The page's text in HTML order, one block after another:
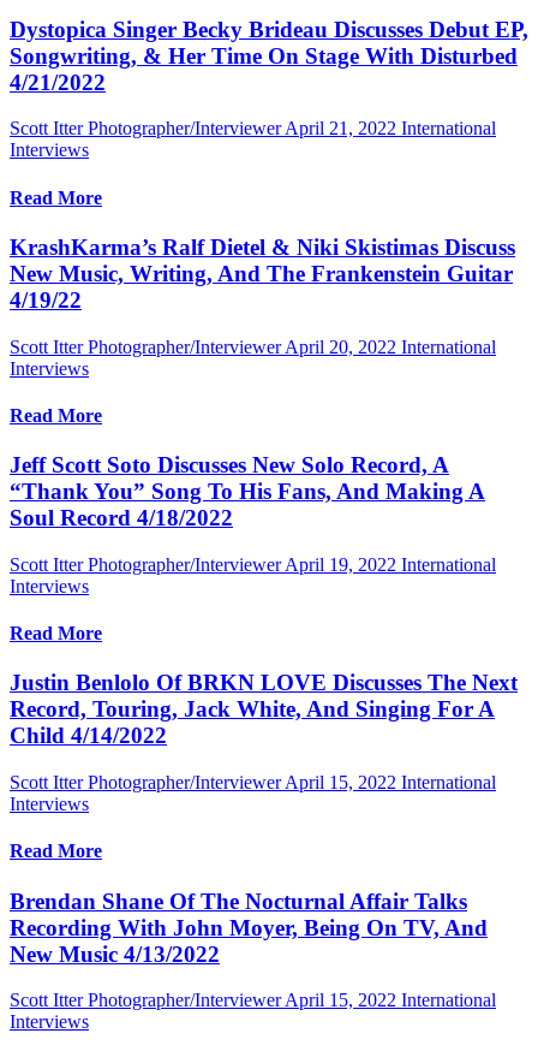
Dystopica Singer Becky Brideau Discusses Debut EP,
Songwriting, & Her Time On Stage With Disturbed
4/21/2022
Scott Itter Photographer/Interviewer April 21, 2022 International
Interviews
Read More
KrashKarma’s Ralf Dietel & Niki Skistimas Discuss
New Music, Writing, And The Frankenstein Guitar
4/19/22
Scott Itter Photographer/Interviewer April 20, 2022 International
Interviews
Read More
Jeff Scott Soto Discusses New Solo Record, A
“Thank You” Song To His Fans, And Making A
Soul Record 4/18/2022
Scott Itter Photographer/Interviewer April 19, 2022 International
Interviews
Read More
Justin Benlolo Of BRKN LOVE Discusses The Next
Record, Touring, Jack White, And Singing For A
Child 4/14/2022
Scott Itter Photographer/Interviewer April 15, 2022 International
Interviews
Read More
Brendan Shane Of The Nocturnal Affair Talks
Recording With John Moyer, Being On TV, And
New Music 4/13/2022
Scott Itter Photographer/Interviewer April 15, 2022 International
Interviews